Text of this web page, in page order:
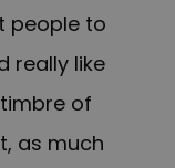
people to
really like
of
as much